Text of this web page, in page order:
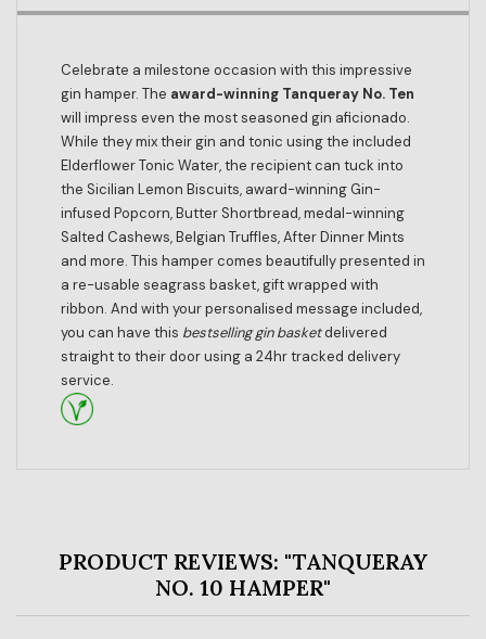
Celebrate a milestone occasion with this impressive
gin hamper. The award-winning Tanqueray No. Ten
will impress even the most seasoned gin aficionado.
While they mix their gin and tonic using the included
Elderflower Tonic Water, the recipient can tuck into
the Sicilian Lemon Biscuits, award-winning Gin-
infused Popcorn, Butter Shortbread, medal-winning
Salted Cashews, Belgian Truffles, After Dinner Mints
and more. This hamper comes beautifully presented in
a re-usable seagrass basket, gift wrapped with
ribbon. And with your personalised message included,
you can have this bestselling gin basketdelivered
straight to their door using a 24hr tracked delivery
service.
PRODUCT REVIEWS: "TANQUERAY
NO. 10 HAMPER"